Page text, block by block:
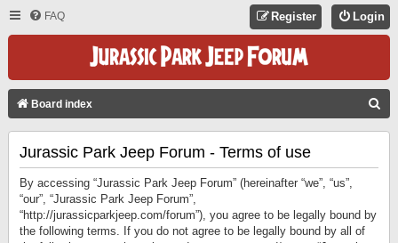
FAQ Login
Register
Board index
Jurassic Park Jeep Forum - Terms of use
By accessing “Jurassic Park Jeep Forum” (hereinafter “we”, “us”,
“our”, “Jurassic Park Jeep Forum”,
“http://jurassicparkjeep.com/forum”), you agree to be legally bound by
the following terms. If you do not agree to be legally bound by all of